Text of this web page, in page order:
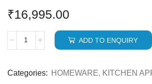
₹16,995.00
ADD TO ENQUIRY
Categories: HOMEWARE, KITCHEN